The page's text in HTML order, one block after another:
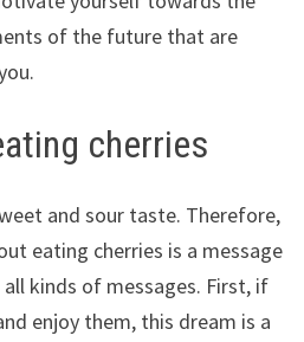
of the future that are
cherries
and sour taste. Therefore,
eating cherries is a message
kinds of messages. First, if
enjoy them, this dream is a